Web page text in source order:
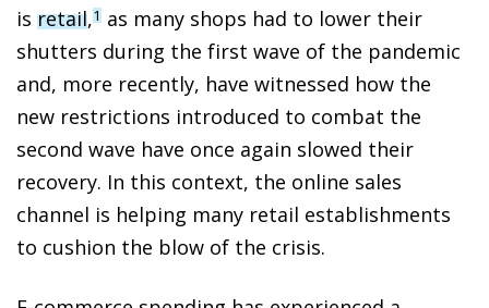
is retail,1 as many shops had to lower their
shutters during the first wave of the pandemic
and, more recently, have witnessed how the
new restrictions introduced to combat the
second wave have once again slowed their
recovery. In this context, the online sales
channel is helping many retail establishments
to cushion the blow of the crisis.